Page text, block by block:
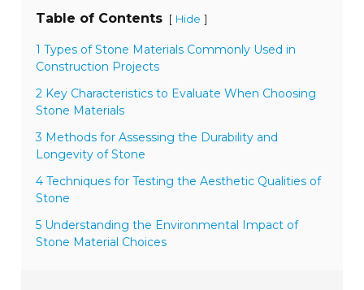
Table of Contents [ Hide ]
1 Types of Stone Materials Commonly Used in
Construction Projects
2 Key Characteristics to Evaluate When Choosing
Stone Materials
3 Methods for Assessing the Durability and
Longevity of Stone
4 Techniques for Testing the Aesthetic Qualities of
Stone
5 Understanding the Environmental Impact of
Stone Material Choices